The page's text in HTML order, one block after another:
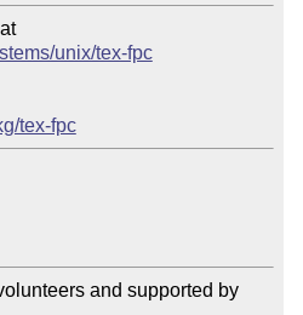
unix/tex-fpc
tex-fpc
and supported by